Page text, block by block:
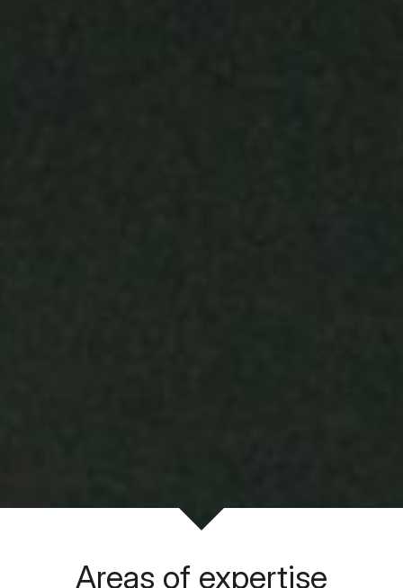
Areas of expertise